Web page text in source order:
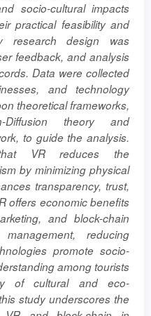
socio-cultural impacts
practical feasibility and
research design was
feedback, and analysis
Data were collected
and technology
theoretical frameworks,
Diffusion theory and
to guide the analysis.
VR reduces the
by minimizing physical
transparency, trust,
offers economic benefits
and block-chain
reducing
promote socio-
among tourists
of cultural and eco-
study underscores the